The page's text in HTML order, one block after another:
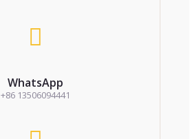
WhatsApp
+86 13506094441